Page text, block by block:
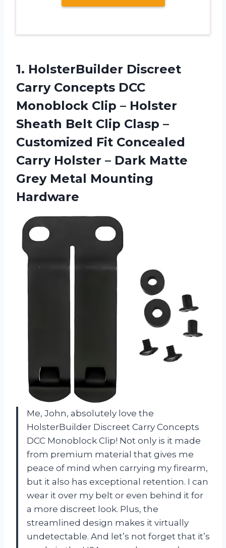
1. HolsterBuilder Discreet
Carry Concepts DCC
Monoblock Clip – Holster
Sheath Belt Clip Clasp –
Customized Fit Concealed
Carry Holster – Dark Matte
Grey Metal Mounting
Hardware
Me, John, absolutely love the
HolsterBuilder Discreet Carry Concepts
DCC Monoblock Clip! Not only is it made
from premium material that gives me
peace of mind when carrying my firearm,
but it also has exceptional retention. I can
wear it over my belt or even behind it for
a more discreet look. Plus, the
streamlined design makes it virtually
undetectable. And let’s not forget that it’s